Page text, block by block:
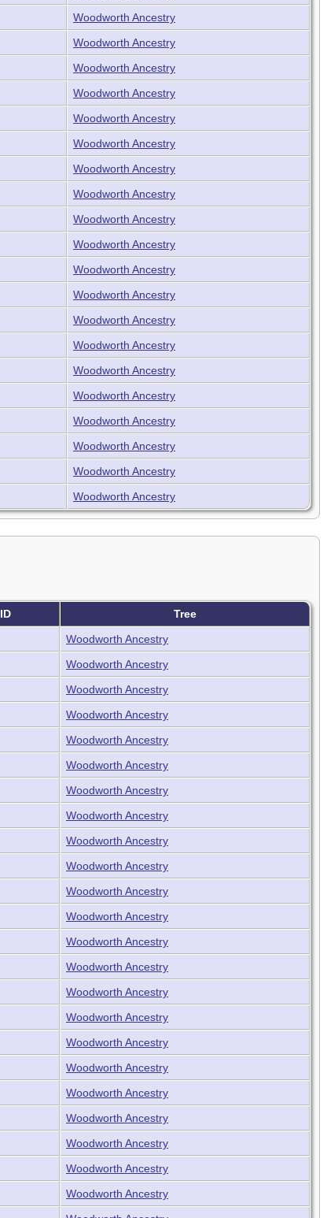
Woodworth Ancestry
Woodworth Ancestry
Woodworth Ancestry
Woodworth Ancestry
Woodworth Ancestry
Woodworth Ancestry
Woodworth Ancestry
Woodworth Ancestry
Woodworth Ancestry
Woodworth Ancestry
Woodworth Ancestry
Woodworth Ancestry
Woodworth Ancestry
Woodworth Ancestry
Woodworth Ancestry
Woodworth Ancestry
Woodworth Ancestry
Woodworth Ancestry
Woodworth Ancestry
Woodworth Ancestry
Tree
Woodworth Ancestry
Woodworth Ancestry
Woodworth Ancestry
Woodworth Ancestry
Woodworth Ancestry
Woodworth Ancestry
Woodworth Ancestry
Woodworth Ancestry
Woodworth Ancestry
Woodworth Ancestry
Woodworth Ancestry
Woodworth Ancestry
Woodworth Ancestry
Woodworth Ancestry
Woodworth Ancestry
Woodworth Ancestry
Woodworth Ancestry
Woodworth Ancestry
Woodworth Ancestry
Woodworth Ancestry
Woodworth Ancestry
Woodworth Ancestry
Woodworth Ancestry